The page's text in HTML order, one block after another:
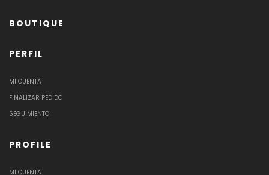
BOUTIQUE
PERFIL
MI CUENTA
FINALIZAR PEDIDO
SEGUIMIENTO
PROFILE
MI CUENTA